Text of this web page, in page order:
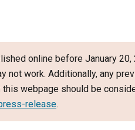
online before January
not work. Additionally, any
webpage should be
release.